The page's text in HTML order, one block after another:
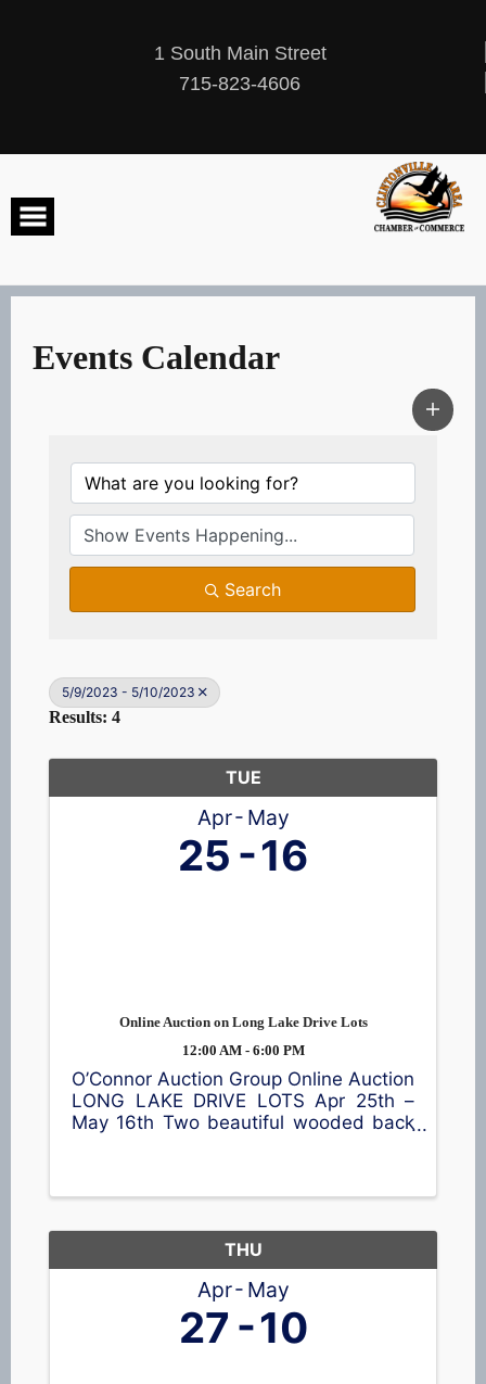
1 South Main Street
715-823-4606
Events Calendar
Search
5/9/2023 - 5/10/2023
Results: 4
TUE
Apr May
25 16
Online Auction on Long Lake Drive Lots
12:00 AM - 6:00 PM
O’Connor Auction Group Online Auction
LONG LAKE DRIVE LOTS Apr 25th –
May 16th Two beautiful wooded back
...
THU
Apr May
27 10